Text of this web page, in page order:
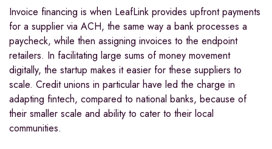
Invoice financing is when LeafLink provides upfront payments
for a supplier via ACH, the same way a bank processes a
paycheck, while then assigning invoices to the endpoint
retailers. In facilitating large sums of money movement
digitally, the startup makes it easier for these suppliers to
scale. Credit unions in particular have led the charge in
adapting fintech, compared to national banks, because of
their smaller scale and ability to cater to their local
communities.